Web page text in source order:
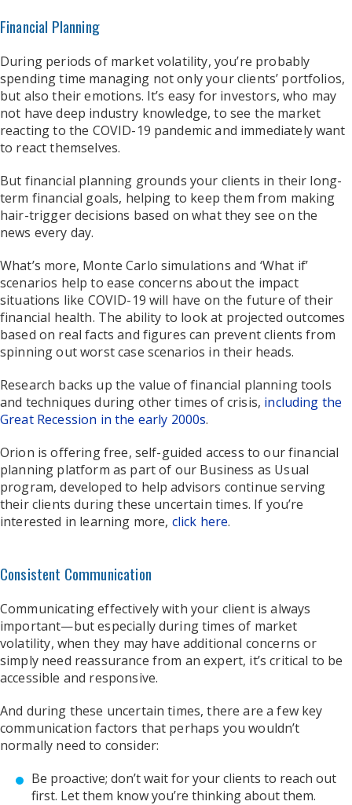
Financial Planning
During periods of market volatility, you’re probably
spending time managing not only your clients’ portfolios,
but also their emotions. It’s easy for investors, who may
not have deep industry knowledge, to see the market
reacting to the COVID-19 pandemic and immediately want
to react themselves.
But financial planning grounds your clients in their long-
term financial goals, helping to keep them from making
hair-trigger decisions based on what they see on the
news every day.
What’s more, Monte Carlo simulations and ‘What if’
scenarios help to ease concerns about the impact
situations like COVID-19 will have on the future of their
financial health. The ability to look at projected outcomes
based on real facts and figures can prevent clients from
spinning out worst case scenarios in their heads.
Research backs up the value of financial planning tools
and techniques during other times of crisis, including the
Great Recession in the early 2000s.
Orion is offering free, self-guided access to our financial
planning platform as part of our Business as Usual
program, developed to help advisors continue serving
their clients during these uncertain times. If you’re
interested in learning more, click here.
Consistent Communication
Communicating effectively with your client is always
important—but especially during times of market
volatility, when they may have additional concerns or
simply need reassurance from an expert, it’s critical to be
accessible and responsive.
And during these uncertain times, there are a few key
communication factors that perhaps you wouldn’t
normally need to consider:
Be proactive; don’t wait for your clients to reach out
first. Let them know you’re thinking about them.